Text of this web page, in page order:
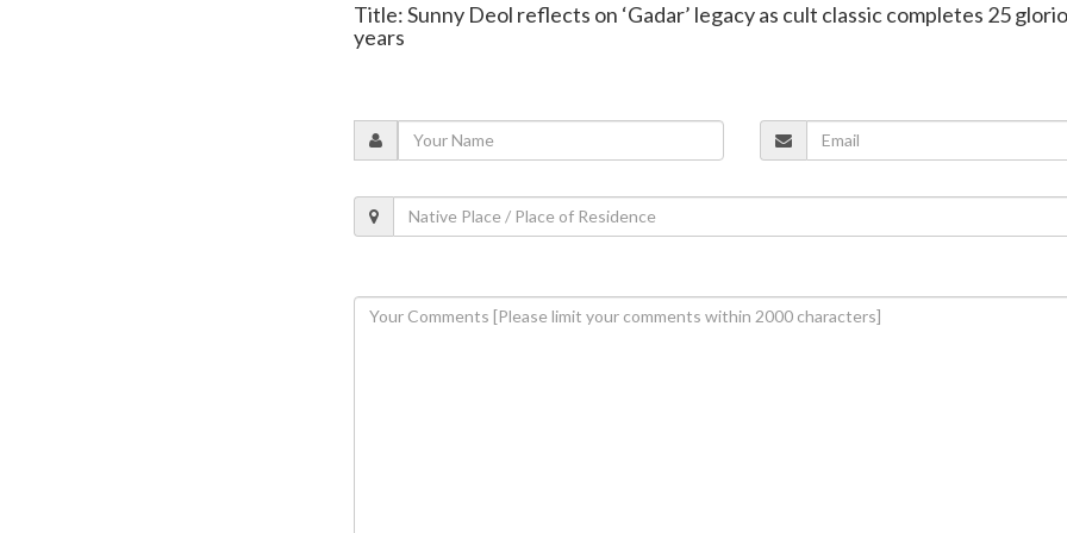
Title: Sunny Deol reflects on ‘Gadar’ legacy as cult classic completes 25
years